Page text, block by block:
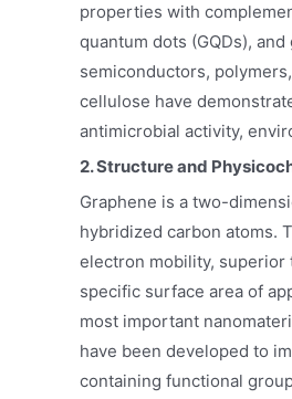
properties with
quantum dots (GQDs),
semiconductors,
cellulose have
antimicrobial activity,
2. Structure and
Graphene is a two-
hybridized carbon atoms.
electron mobility, superior
specific surface area of
most important
have been developed to
containing functional